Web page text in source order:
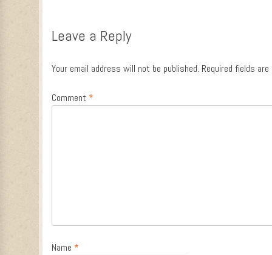
Leave a Reply
Your email address will not be published. Required fields
Comment *
Name *